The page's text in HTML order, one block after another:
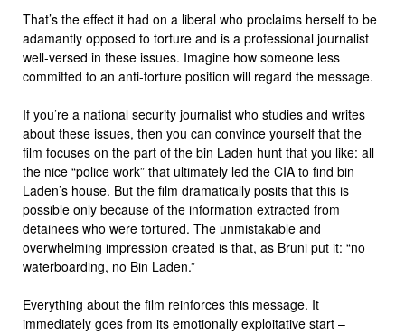
That’s the effect it had on a liberal who proclaims herself to be
adamantly opposed to torture and is a professional journalist
well-versed in these issues. Imagine how someone less
committed to an anti-torture position will regard the message.
If you’re a national security journalist who studies and writes
about these issues, then you can convince yourself that the
film focuses on the part of the bin Laden hunt that you like: all
the nice “police work” that ultimately led the CIA to find bin
Laden’s house. But the film dramatically posits that this is
possible only because of the information extracted from
detainees who were tortured. The unmistakable and
overwhelming impression created is that, as Bruni put it: “no
waterboarding, no Bin Laden.”
Everything about the film reinforces this message. It
immediately goes from its emotionally exploitative start –